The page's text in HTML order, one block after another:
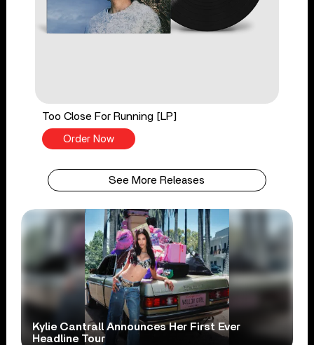
Too Close For Running [LP]
Order Now
See More Releases
Kylie Cantrall Announces Her First Ever
Headline Tour